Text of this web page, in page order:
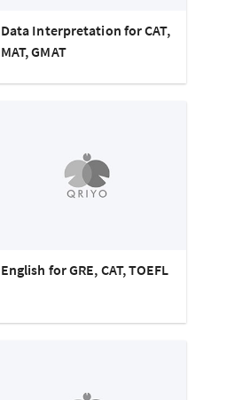
Data Interpretation for CAT,
MAT, GMAT
English for GRE, CAT, TOEFL